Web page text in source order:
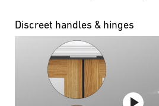
Discreet handles & hinges